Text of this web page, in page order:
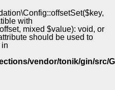
with
mixed $value): void, or
should be used to
vendor/tonik/gin/src/